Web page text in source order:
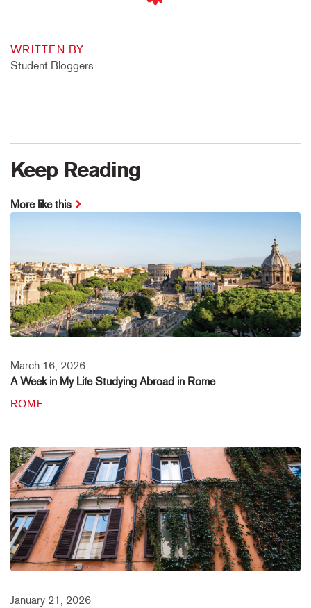
WRITTEN BY
Student Bloggers
Keep Reading
More like this
March 16, 2026
A Week in My Life Studying Abroad in Rome
ROME
January 21, 2026